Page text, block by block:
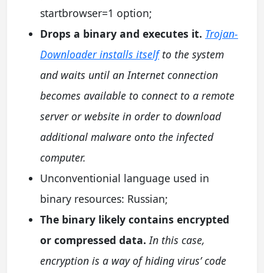
startbrowser=1 option;
Drops a binary and executes it. Trojan-
Downloader installs itselfto the system
and waits until an Internet connection
becomes available to connect to a remote
server or website in order to download
additional malware onto the infected
computer.
Unconventionial language used in
binary resources: Russian;
The binary likely contains encrypted
or compressed data. In this case,
encryption is a way of hiding virus’ code